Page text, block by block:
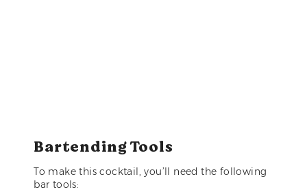
Bartending Tools
To make this cocktail, you’ll need the following
bar tools: